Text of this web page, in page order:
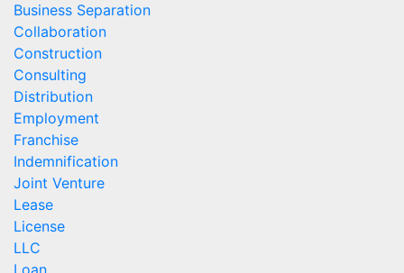
Business Separation
Collaboration
Construction
Consulting
Distribution
Employment
Franchise
Indemnification
Joint Venture
Lease
License
LLC